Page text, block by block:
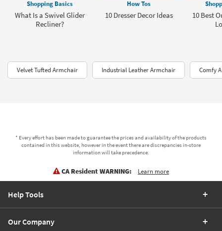
Shopping Basics
What Is a Swivel Glider
Recliner?
How Tos
10 Dresser Decor Ideas
10 Best
Velvet Tufted Armchair Industrial Leather Armchair Comfy
* Every effort has been made to guarantee the prices and availability of the products
contained in this website, however in the event there are discrepancies in-store
information will take precedence.
CA Resident WARNING: Learn more
Help Tools
Our Company